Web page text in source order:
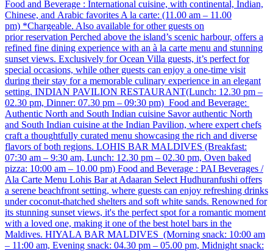
Food and Beverage : International cuisine, with continental, Indian,
Chinese, and Arabic favorites A la carte: (11.00 am – 11.00
pm) *Chargeable. Also available for other guests on
prior reservation Perched above the island’s scenic harbour, offers a
refined fine dining experience with an à la carte menu and stunning
sunset views. Exclusively for Ocean Villa guests, it’s perfect for
special occasions, while other guests can enjoy a one-time visit
during their stay for a memorable culinary experience in an elegant
setting. INDIAN PAVILION RESTAURANT​ (Lunch: 12.30 pm –
02.30 pm, Dinner: 07.30 pm – 09:30 pm) Food and Beverage:
Authentic North and South Indian cuisine Savor authentic North
and South Indian cuisine at the Indian Pavilion, where expert chefs
craft a thoughtfully curated menu showcasing the rich and diverse
flavors of both regions. LOHIS BAR MALDIVES (Breakfast:
07:30 am – 9:30 am, Lunch: 12.30 pm – 02.30 pm, Oven baked
pizza: 10:00 am – 10.00 pm) Food and Beverage : PAI Beverages /
Ala Carte Menu Lohis Bar at Adaaran Select Hudhuranfushi offers
a serene beachfront setting, where guests can enjoy refreshing drinks
under coconut-thatched shelters and soft white sands. Renowned for
its stunning sunset views, it's the perfect spot for a romantic moment
with a loved one, making it one of the best hotel bars in the
Maldives. HIYALA BAR MALDIVES (Morning snack: 10:00 am
– 11:00 am, Evening snack: 04.30 pm – 05.00 pm, Midnight snack: